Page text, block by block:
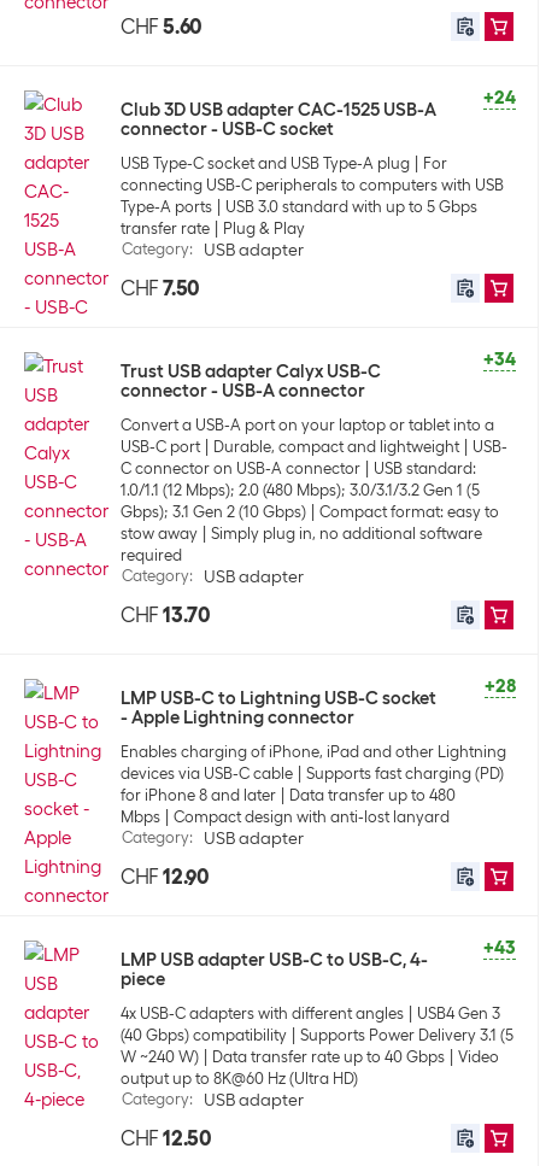
CHF 5.60
+24
Club 3D USB adapter CAC-1525 USB-A
connector - USB-C socket
USB Type-C socket and USB Type-A plug
For
connecting USB-C peripherals to computers with USB
Type-A ports
USB 3.0 standard with up to 5 Gbps
transfer rate
Plug & Play
Category: USB adapter
CHF 7.50
+34
Trust USB adapter Calyx USB-C
connector - USB-A connector
Convert a USB-A port on your laptop or tablet into a
USB-C port
Durable, compact and lightweight
USB-
C connector on USB-A connector
USB standard:
1.0/1.1 (12 Mbps); 2.0 (480 Mbps); 3.0/3.1/3.2 Gen 1 (5
Gbps); 3.1 Gen 2 (10 Gbps)
Compact format: easy to
stow away
Simply plug in, no additional software
required
Category: USB adapter
CHF 13.70
+28
LMP USB-C to Lightning USB-C socket
- Apple Lightning connector
Enables charging of iPhone, iPad and other Lightning
devices via USB-C cable
Supports fast charging (PD)
for iPhone 8 and later
Data transfer up to 480
Mbps
Compact design with anti-lost lanyard
Category: USB adapter
CHF 12.90
+43
LMP USB adapter USB-C to USB-C, 4-
piece
4x USB-C adapters with different angles
USB4 Gen 3
(40 Gbps) compatibility
Supports Power Delivery 3.1 (5
W ~240 W)
Data transfer rate up to 40 Gbps
Video
output up to 8K@60 Hz (Ultra HD)
Category: USB adapter
CHF 12.50